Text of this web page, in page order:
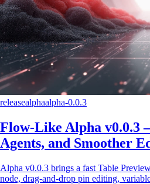
releasealphaalpha-0.0.3
Flow-Like Alpha v0.0.3
Agents, and Smoother
Alpha v0.0.3 brings a fast Table
node, drag-and-drop pin editing,